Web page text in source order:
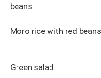
beans
Moro rice with red beans
Green salad